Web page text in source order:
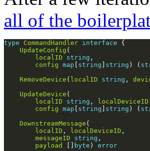
all of the
type CommandHandler interface
UpdateConfig
localID
string
config map string string ) (
RemoveDevice ( localID string ,
UpdateDevice
localID
string , localDeviceID
config map string string ) (
DownstreamMessage
localID , localDeviceID
messageID
string
payload
byte ) error